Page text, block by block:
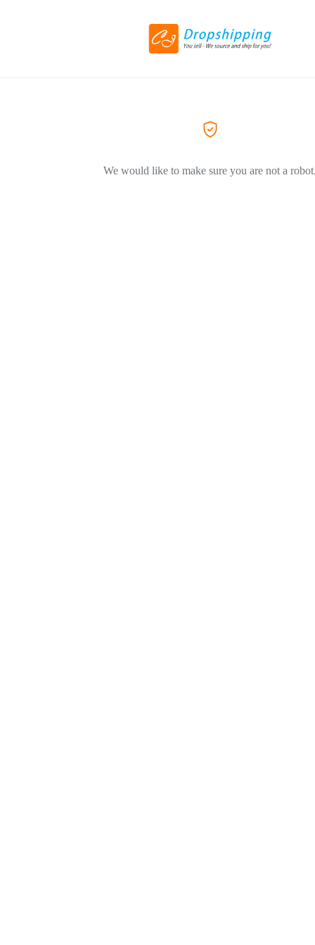
We would like to make sure you are not a